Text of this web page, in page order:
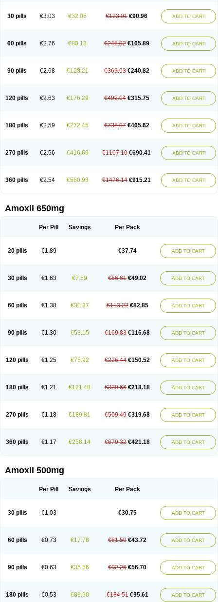
30 pills €3.03 €32.05 €123.01 €90.96 ADD TO CART
60 pills €2.76 €80.13 €246.02 €165.89 ADD TO CART
90 pills €2.68 €128.21 €369.03 €240.82 ADD TO CART
120 pills €2.63 €176.29 €492.04 €315.75 ADD TO CART
180 pills €2.59 €272.45 €738.07 €465.62 ADD TO CART
270 pills €2.56 €416.69 €1107.10 €690.41 ADD TO CART
360 pills €2.54 €560.93 €1476.14 €915.21 ADD TO CART
Amoxil 650mg
Per Pill Savings Per Pack
20 pills €1.89 €37.74 ADD TO CART
30 pills €1.63 €7.59 €56.61 €49.02 ADD TO CART
60 pills €1.38 €30.37 €113.22 €82.85 ADD TO CART
90 pills €1.30 €53.15 €169.83 €116.68 ADD TO CART
120 pills €1.25 €75.92 €226.44 €150.52 ADD TO CART
180 pills €1.21 €121.48 €339.66 €218.18 ADD TO CART
270 pills €1.18 €189.81 €509.49 €319.68 ADD TO CART
360 pills €1.17 €258.14 €679.32 €421.18 ADD TO CART
Amoxil 500mg
Per Pill Savings Per Pack
30 pills €1.03 €30.75 ADD TO CART
60 pills €0.73 €17.78 €61.50 €43.72 ADD TO CART
90 pills €0.63 €35.56 €92.26 €56.70 ADD TO CART
180 pills €0.53 €88.90 €184.51 €95.61 ADD TO CART